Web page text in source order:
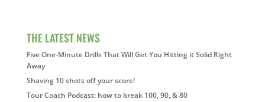
THE LATEST NEWS
Five One-Minute Drills That Will Get You Hitting it Solid Right
Away
Shaving 10 shots off your score!
Tour Coach Podcast: how to break 100, 90, & 80